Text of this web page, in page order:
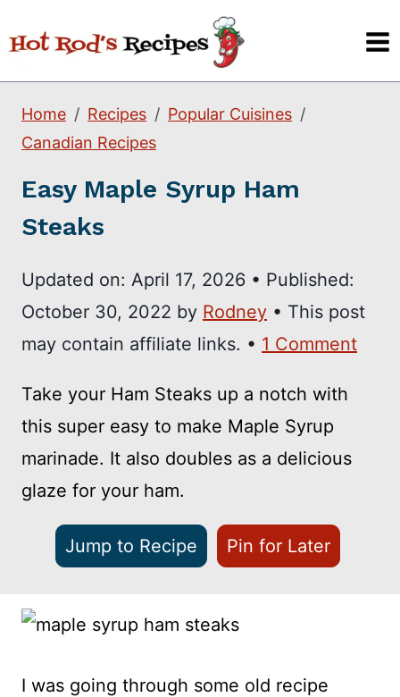
to
content
Home Recipes
Popular Cuisines
Canadian Recipes
Easy Maple Syrup Ham
Steaks
Updated on: April 17, 2026 • Published:
October 30, 2022 by Rodney • This post
may contain affiliate links. • 1 Comment
Take your Ham Steaks up a notch with
this super easy to make Maple Syrup
marinade. It also doubles as a delicious
glaze for your ham.
Jump to Recipe Pin for Later
I was going through some old recipe